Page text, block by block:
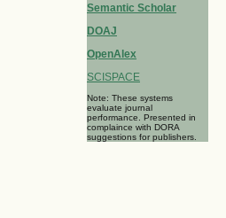
Semantic Scholar
DOAJ
OpenAlex
SCISPACE
Note: These systems
evaluate journal
performance. Presented in
complaince with DORA
suggestions for publishers.